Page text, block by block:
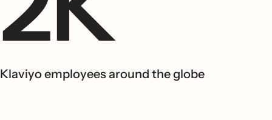
Klaviyo employees around the globe